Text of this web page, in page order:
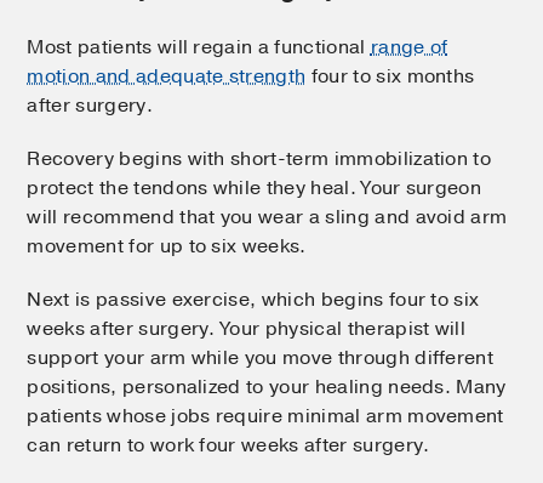
Most patients will regain a functionalrange of
motion and adequate strength four to six months
after surgery.
Recovery begins with short-term immobilization to
protect the tendons while they heal. Your surgeon
will recommend that you wear a sling and avoid arm
movement for up to six weeks.
Next is passive exercise, which begins four to six
weeks after surgery. Your physical therapist will
support your arm while you move through different
positions, personalized to your healing needs. Many
patients whose jobs require minimal arm movement
can return to work four weeks after surgery.